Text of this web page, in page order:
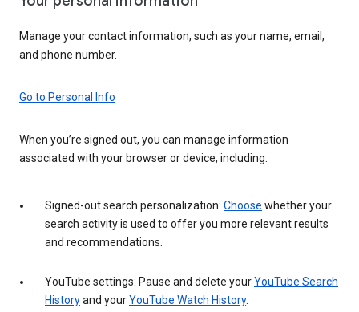
Manage your contact information, such as your name, email,
and phone number.
Go to Personal Info
When you’re signed out, you can manage information
associated with your browser or device, including:
Signed-out search personalization: Choose whether your
search activity is used to offer you more relevant results
and recommendations.
YouTube settings: Pause and delete yourYouTube Search
Historyand yourYouTube Watch History.